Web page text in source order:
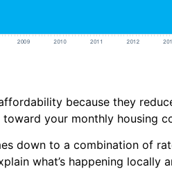
because they
your monthly housing
down to a combination of
what’s happening locally